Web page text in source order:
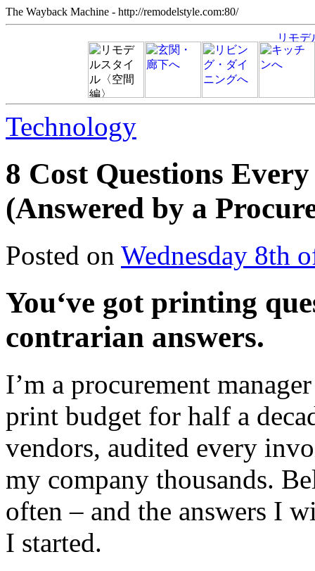
The Wayback Machine - http://remodelstyle.com:80/
Technology
8 Cost Questions
(Answered by a
Posted on Wednesday 8th
You‘ve got printing
contrarian answers.
I’m a procurement
print budget for half a
vendors, audited every
my company thousands.
often – and the answers I
I started.